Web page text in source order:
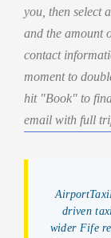
you, then select
and the amount
contact
moment to
hit "Book" to
email with full
driven
wider Fife